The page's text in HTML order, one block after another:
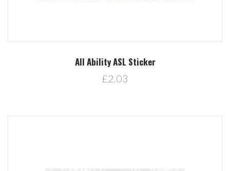
All Ability ASL Sticker
£2.03